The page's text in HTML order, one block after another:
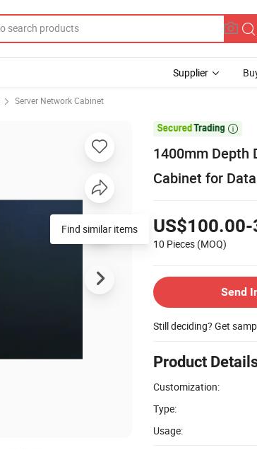
Supplier
Server Network Cabinet

1400mm Depth
Cabinet for
10 Pieces (MOQ)
Send
Still deciding? Get
Product
Customization:
Type:
Usage:
Find similar items